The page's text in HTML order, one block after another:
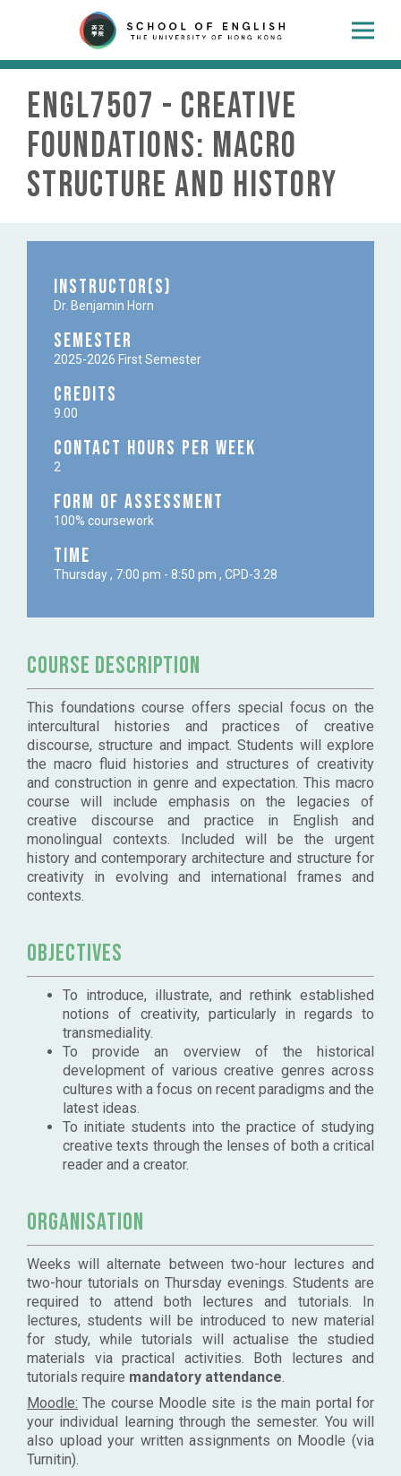
ENGL7507 - Creative
Foundations: Macro
Structure and History
Instructor(s)
Dr. Benjamin Horn
Semester
2025-2026 First Semester
Credits
9.00
Contact Hours per week
2
Form of Assessment
100% coursework
Time
Thursday , 7:00 pm - 8:50 pm , CPD-3.28
Course Description
This foundations course offers special focus on the
intercultural histories and practices of creative
discourse, structure and impact. Students will explore
the macro fluid histories and structures of creativity
and construction in genre and expectation. This macro
course will include emphasis on the legacies of
creative discourse and practice in English and
monolingual contexts. Included will be the urgent
history and contemporary architecture and structure for
creativity in evolving and international frames and
contexts.
Objectives
To introduce, illustrate, and rethink established
notions of creativity, particularly in regards to
transmediality.
To provide an overview of the historical
development of various creative genres across
cultures with a focus on recent paradigms and the
latest ideas.
To initiate students into the practice of studying
creative texts through the lenses of both a critical
reader and a creator.
Organisation
Weeks will alternate between two-hour lectures and
two-hour tutorials on Thursday evenings. Students are
required to attend both lectures and tutorials. In
lectures, students will be introduced to new material
for study, while tutorials will actualise the studied
materials via practical activities. Both lectures and
tutorials require mandatory attendance.
Moodle: The course Moodle site is the main portal for
your individual learning through the semester. You will
also upload your written assignments on Moodle (via
Turnitin).